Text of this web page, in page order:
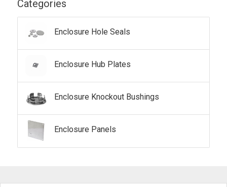
Categories
Enclosure Hole Seals
Enclosure Hub Plates
Enclosure Knockout Bushings
Enclosure Panels